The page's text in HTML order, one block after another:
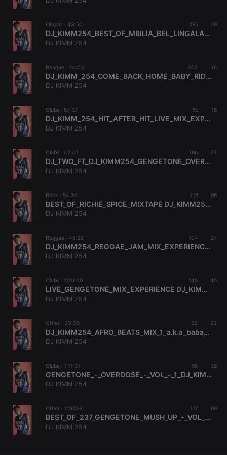
Lingala · 43:50 295 29
DJ_KIMM254_BEST_OF_MBILIA_BEL_LINGALA_MIX_EXPERIENCE(BABAH_MOSEH)_079445189
DJ KIMM 254
Reggae · 24:03 302 36
DJ_KIMM_254_COME_BACK_HOME_BABY_RIDDIM_MIN_MIX_EXPERIENCE_0794455189
DJ KIMM 254
Clubs · 57:37 52 15
DJ_KIMM_254_HIT_AFTER_HIT_LIVE_MIX_EXPERIENCE_1_0794455189
DJ KIMM 254
Clubs · 42:41 166 23
DJ_TWO_FT_DJ_KIMM254_GENGETONE_OVERDOSE_VOL_3_MIX_EXPERIENCE
DJ KIMM 254
Rock · 54:34 216 96
BEST_OF_RICHIE_SPICE_MIXTAPE DJ_KIMM254_BABAH_MOSEH_0794455189
DJ KIMM 254
Reggae · 46:28 104 27
DJ_KIMM254_REGGAE_JAM_MIX_EXPERIENCE_1_0794455189[BABAH_MOSEH
DJ KIMM 254
Clubs · 1:20:00 145 45
LIVE_GENGETONE_MIX_EXPERIENCE DJ_KIMM254[A.K.A BABAH_MOSEH]0794455189
DJ KIMM 254
Other · 33:35 32 23
DJ_KIMM254_AFRO_BEATS_MIX_1_a.k.a_babah_moseh;0794455189
DJ KIMM 254
Clubs · 1:11:31 98 38
GENGETONE_-_OVERDOSE_-_VOL_-_1_DJ_KIMM254_-_A.K.A_BABAH_-_MOSEH;0794455189
DJ KIMM 254
Other · 1:16:39 117 69
BEST_OF_237_GENGETONE_MUSH_UP_-_VOL_2.[DJ_KIMM_254_FT_DJ_KISH_KIM]0794455189(2K DJ'S ENTERTAINMENT)
DJ KIMM 254
Strictly necessary cookies allow core website
functionality such as user login and account
Name
Provider /
Domain
Expiration Description
cookie
PHPSESSID
1 year
User Login
reseller
days
Saves the
user id who
CookieScriptConsent
.hearthis.at
days
This cookie is
used by
visitor cookie
consent
Script.com
cookie
Name
Provider /
Domain
Expiration Description
searchtext .hearthis.at Session
Text of